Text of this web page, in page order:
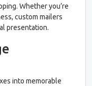
Whether you’re
custom mailers
presentation.
into memorable